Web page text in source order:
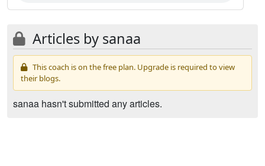
Articles by sanaa
This coach is on the free plan. Upgrade is required to view
their blogs.
sanaa hasn't submitted any articles.